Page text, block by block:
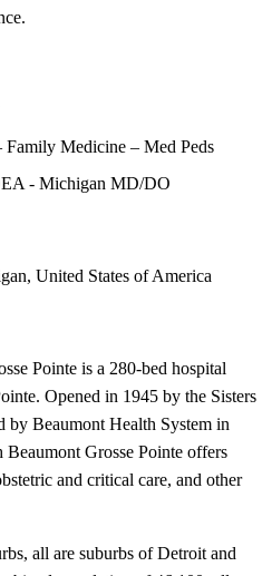
Medicine – Med Peds
- Michigan MD/DO
United States of America
Pointe is a 280-bed hospital
Opened in 1945 by the Sisters
by Beaumont Health System in
Grosse Pointe offers
and critical care, and other
all are suburbs of Detroit and